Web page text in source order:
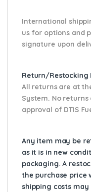
International
us for options and
signature upon
Return/Restocking
All returns are at
System. No
approval of DTIS
Any item may be
as it is in new
packaging. A
the purchase price
shipping costs